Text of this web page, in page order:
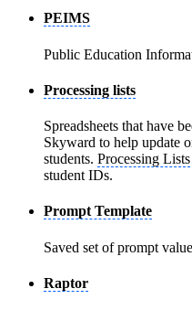
PEIMS
Public Education
Processing lists
Spreadsheets that have
Skyward to help update
students. Processing Lists
student IDs.
Prompt Template
Saved set of prompt
Raptor